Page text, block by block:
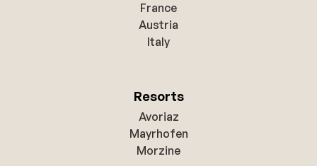
France
Austria
Italy
Resorts
Avoriaz
Mayrhofen
Morzine